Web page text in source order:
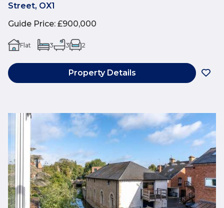
Street, OX1
Guide Price: £900,000
Flat 3 3 2
Property Details